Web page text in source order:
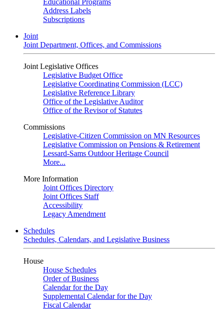
Educational Programs
Address Labels
Subscriptions
Joint
Joint Department, Offices, and Commissions
Joint Legislative Offices
Legislative Budget Office
Legislative Coordinating Commission (LCC)
Legislative Reference Library
Office of the Legislative Auditor
Office of the Revisor of Statutes
Commissions
Legislative-Citizen Commission on MN Resources
Legislative Commission on Pensions & Retirement
Lessard-Sams Outdoor Heritage Council
More...
More Information
Joint Offices Directory
Joint Offices Staff
Accessibility
Legacy Amendment
Schedules
Schedules, Calendars, and Legislative Business
House
House Schedules
Order of Business
Calendar for the Day
Supplemental Calendar for the Day
Fiscal Calendar